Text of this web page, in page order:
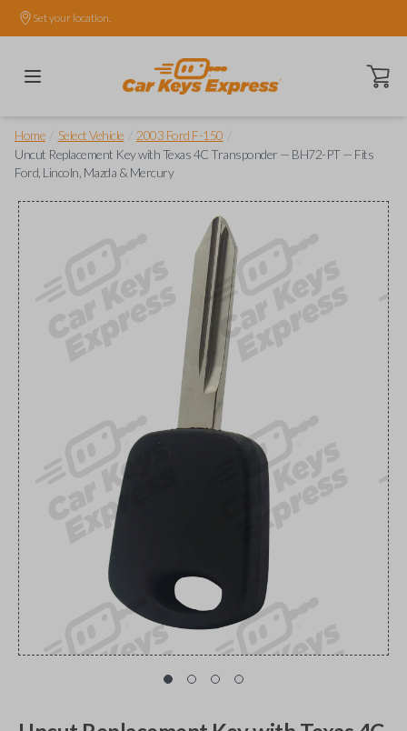
Set your location.
Open
Home Select Vehicle 2003 Ford F-150
Uncut Replacement Key with Texas 4C Transponder — BH72-PT — Fits
Ford, Lincoln, Mazda & Mercury